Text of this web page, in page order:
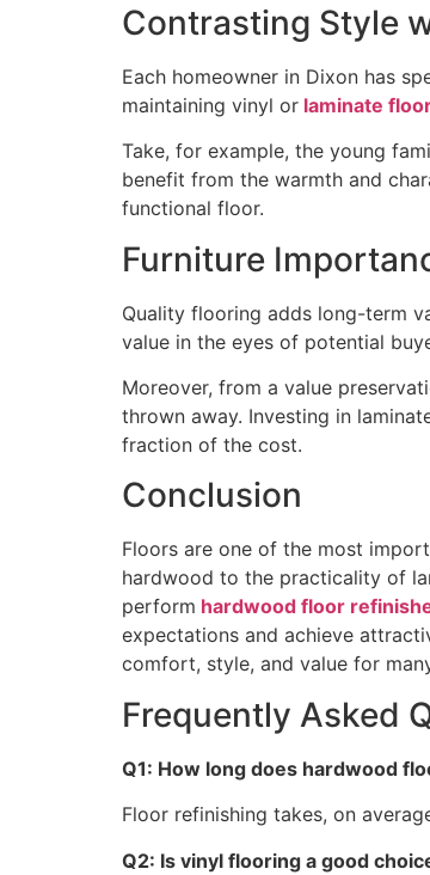
Contrasting Style
Each homeowner in Dixon has
maintaining vinyl or laminate
Take, for example, the young
benefit from the warmth and
functional floor.
Furniture
Quality flooring adds long-term
value in the eyes of potential
Moreover, from a value
thrown away. Investing in
fraction of the cost.
Conclusion
Floors are one of the most
hardwood to the practicality of
perform hardwood floor
expectations and achieve
comfort, style, and value for
Frequently Asked
Q1: How long does hardwood
Floor refinishing takes, on
Q2: Is vinyl flooring a good